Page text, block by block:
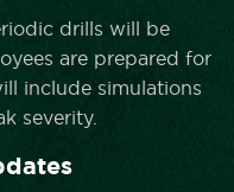
drills will be
are prepared for
include simulations
severity.